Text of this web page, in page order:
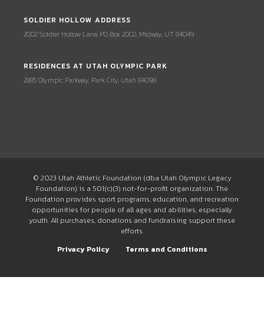
SOLDIER HOLLOW ADDRESS
2002 Soldier Hollow Lane, PO Box 2002, Midway, UT 84049
RESIDENCES AT UTAH OLYMPIC PARK
2885 Olympic Parkway, Park City, Utah 84098
© 2023 Utah Athletic Foundation (dba Utah Olympic Legacy
Foundation) is a 501(c)(3) not-for-profit organization. The
Foundation provides sport programs, education, and recreation
opportunities for people of all ages and abilities, especially
youth. All purchases, donations and fundraising support these
efforts.
Privacy Policy
Terms and Conditions